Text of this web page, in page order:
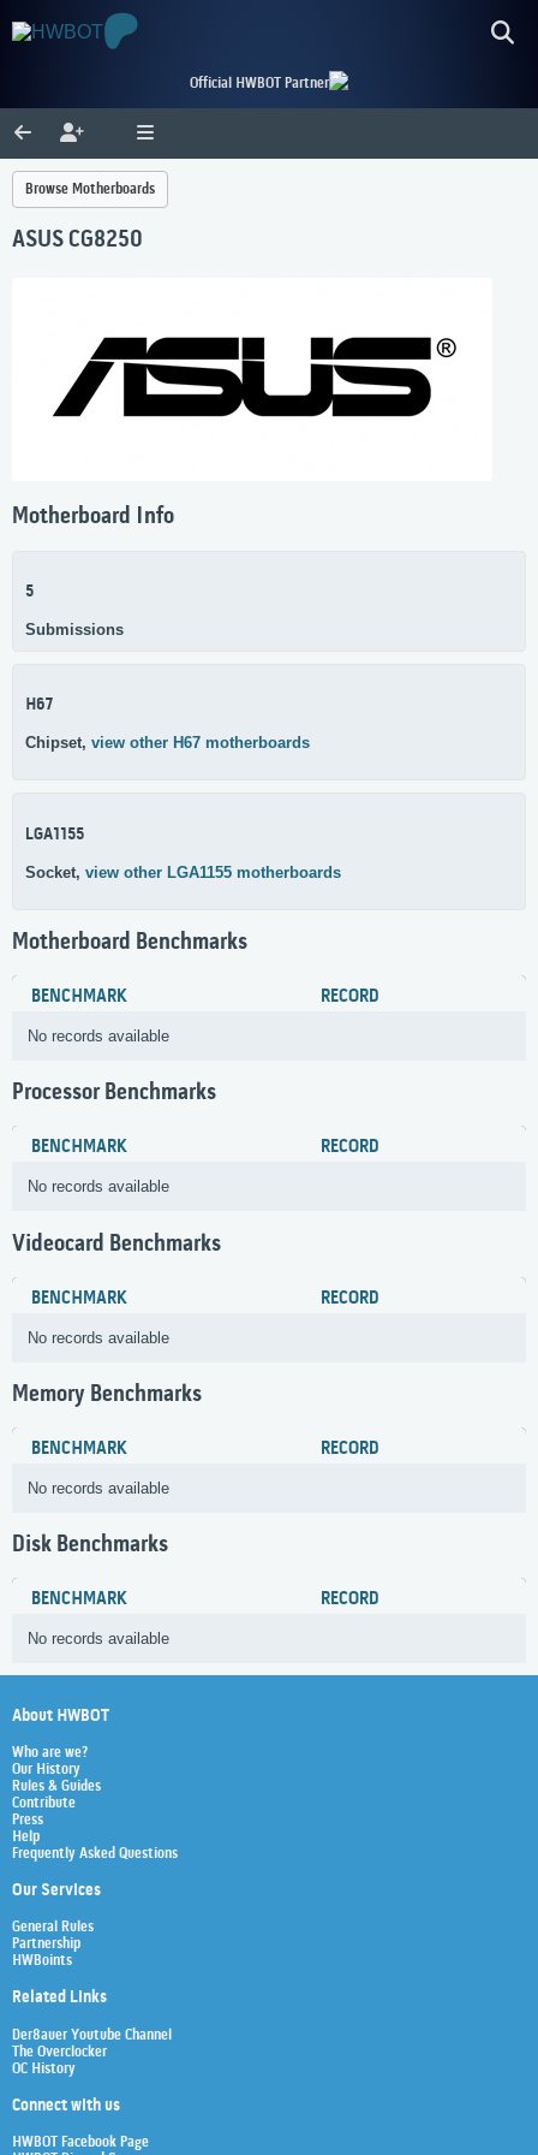
Official HWBOT Partner
Browse Motherboards
ASUS CG8250
Motherboard Info
5
Submissions
H67
Chipset, view other H67 motherboards
LGA1155
Socket, view other LGA1155 motherboards
Motherboard Benchmarks
BENCHMARK RECORD
No records available
Processor Benchmarks
BENCHMARK RECORD
No records available
Videocard Benchmarks
BENCHMARK RECORD
No records available
Memory Benchmarks
BENCHMARK RECORD
No records available
Disk Benchmarks
BENCHMARK RECORD
No records available
About HWBOT
Who are we?
Our History
Rules & Guides
Contribute
Press
Help
Frequently Asked Questions
Our Services
General Rules
Partnership
HWBoints
Related Links
Der8auer Youtube Channel
The Overclocker
OC History
Connect with us
HWBOT Facebook Page